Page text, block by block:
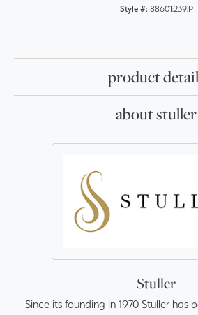
Style #: 88601:239:P
product
about stuller
Stuller
Since its founding in 1970 Stuller has